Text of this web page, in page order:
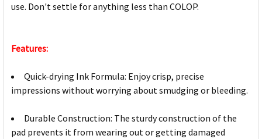
use. Don't settle for anything less than COLOP.
Features:
Quick-drying Ink Formula: Enjoy crisp, precise
impressions without worrying about smudging or bleeding.
Durable Construction: The sturdy construction of the
pad prevents it from wearing out or getting damaged